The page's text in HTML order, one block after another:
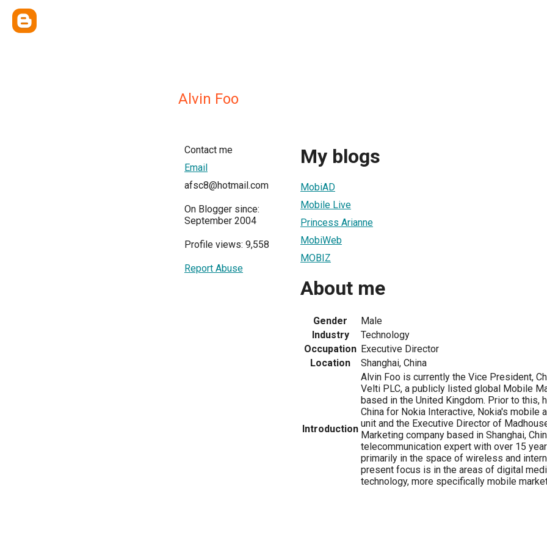
Alvin Foo
Contact me
Email
afsc8@hotmail.com
On Blogger since:
September 2004
Profile views: 9,558
Report Abuse
My blogs
MobiAD
Mobile Live
Princess Arianne
MobiWeb
MOBIZ
About me
Gender
Male
Industry
Technology
Occupation Executive Director
Location
Shanghai, China
Introduction
Alvin Foo is currently the Vice President,
Velti PLC, a publicly listed global Mobile
based in the United Kingdom. Prior to this,
China for Nokia Interactive, Nokia's mobile
unit and the Executive Director of
Marketing company based in Shanghai,
telecommunication expert with over 15
primarily in the space of wireless and
present focus is in the areas of digital
technology, more specifically mobile